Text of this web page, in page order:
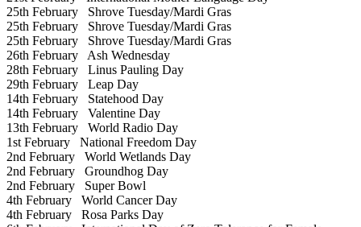
25th February Shrove Tuesday/Mardi Gras
25th February Shrove Tuesday/Mardi Gras
25th February Shrove Tuesday/Mardi Gras
26th February Ash Wednesday
28th February Linus Pauling Day
29th February Leap Day
14th February Statehood Day
14th February Valentine Day
13th February World Radio Day
1st February National Freedom Day
2nd February World Wetlands Day
2nd February Groundhog Day
2nd February Super Bowl
4th February World Cancer Day
4th February Rosa Parks Day